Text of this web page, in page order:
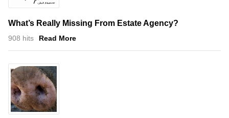
What’s Really Missing From Estate Agency?
908 hits Read More